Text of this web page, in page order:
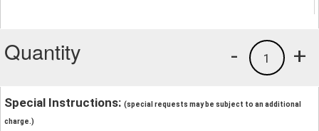
Quantity +
1
-
Special Instructions: (special requests may be subject to an additional
charge.)